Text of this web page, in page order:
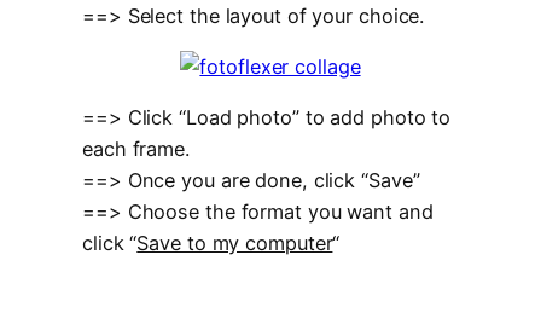
==> Select the layout of your choice.
==> Click “Load photo” to add photo to
each frame.
==> Once you are done, click “Save”
==> Choose the format you want and
click “Save to my computer“